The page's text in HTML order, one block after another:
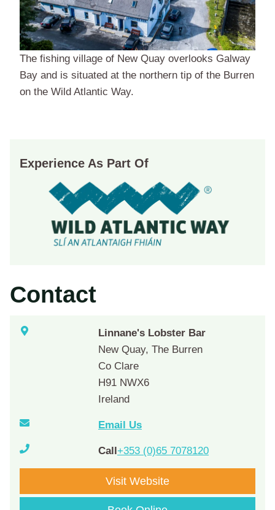
The fishing village of New Quay overlooks Galway
Bay and is situated at the northern tip of the Burren
on the Wild Atlantic Way.
Experience As Part Of
Contact
Linnane's Lobster Bar
New Quay, The Burren
Co Clare
H91 NWX6
Ireland
Email Us
Call+353 (0)65 7078120
Visit Website